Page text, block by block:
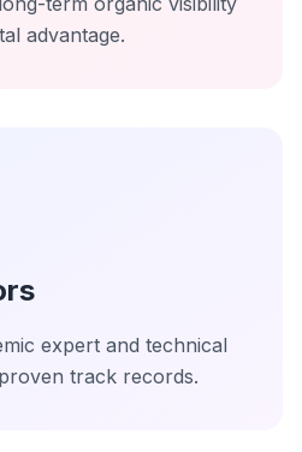
advantage.
expert and technical
track records.